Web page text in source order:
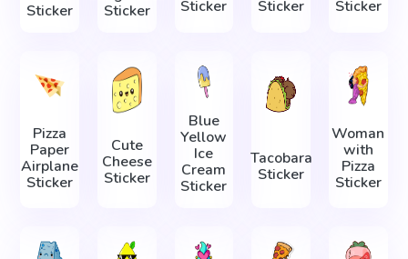
Sticker
Sticker
Sticker
Sticker
Sticker
Pizza
Paper
Airplane
Sticker
Cute
Cheese
Sticker
Blue
Yellow
Ice
Cream
Sticker
Tacobara
Sticker
Woman
with
Pizza
Sticker